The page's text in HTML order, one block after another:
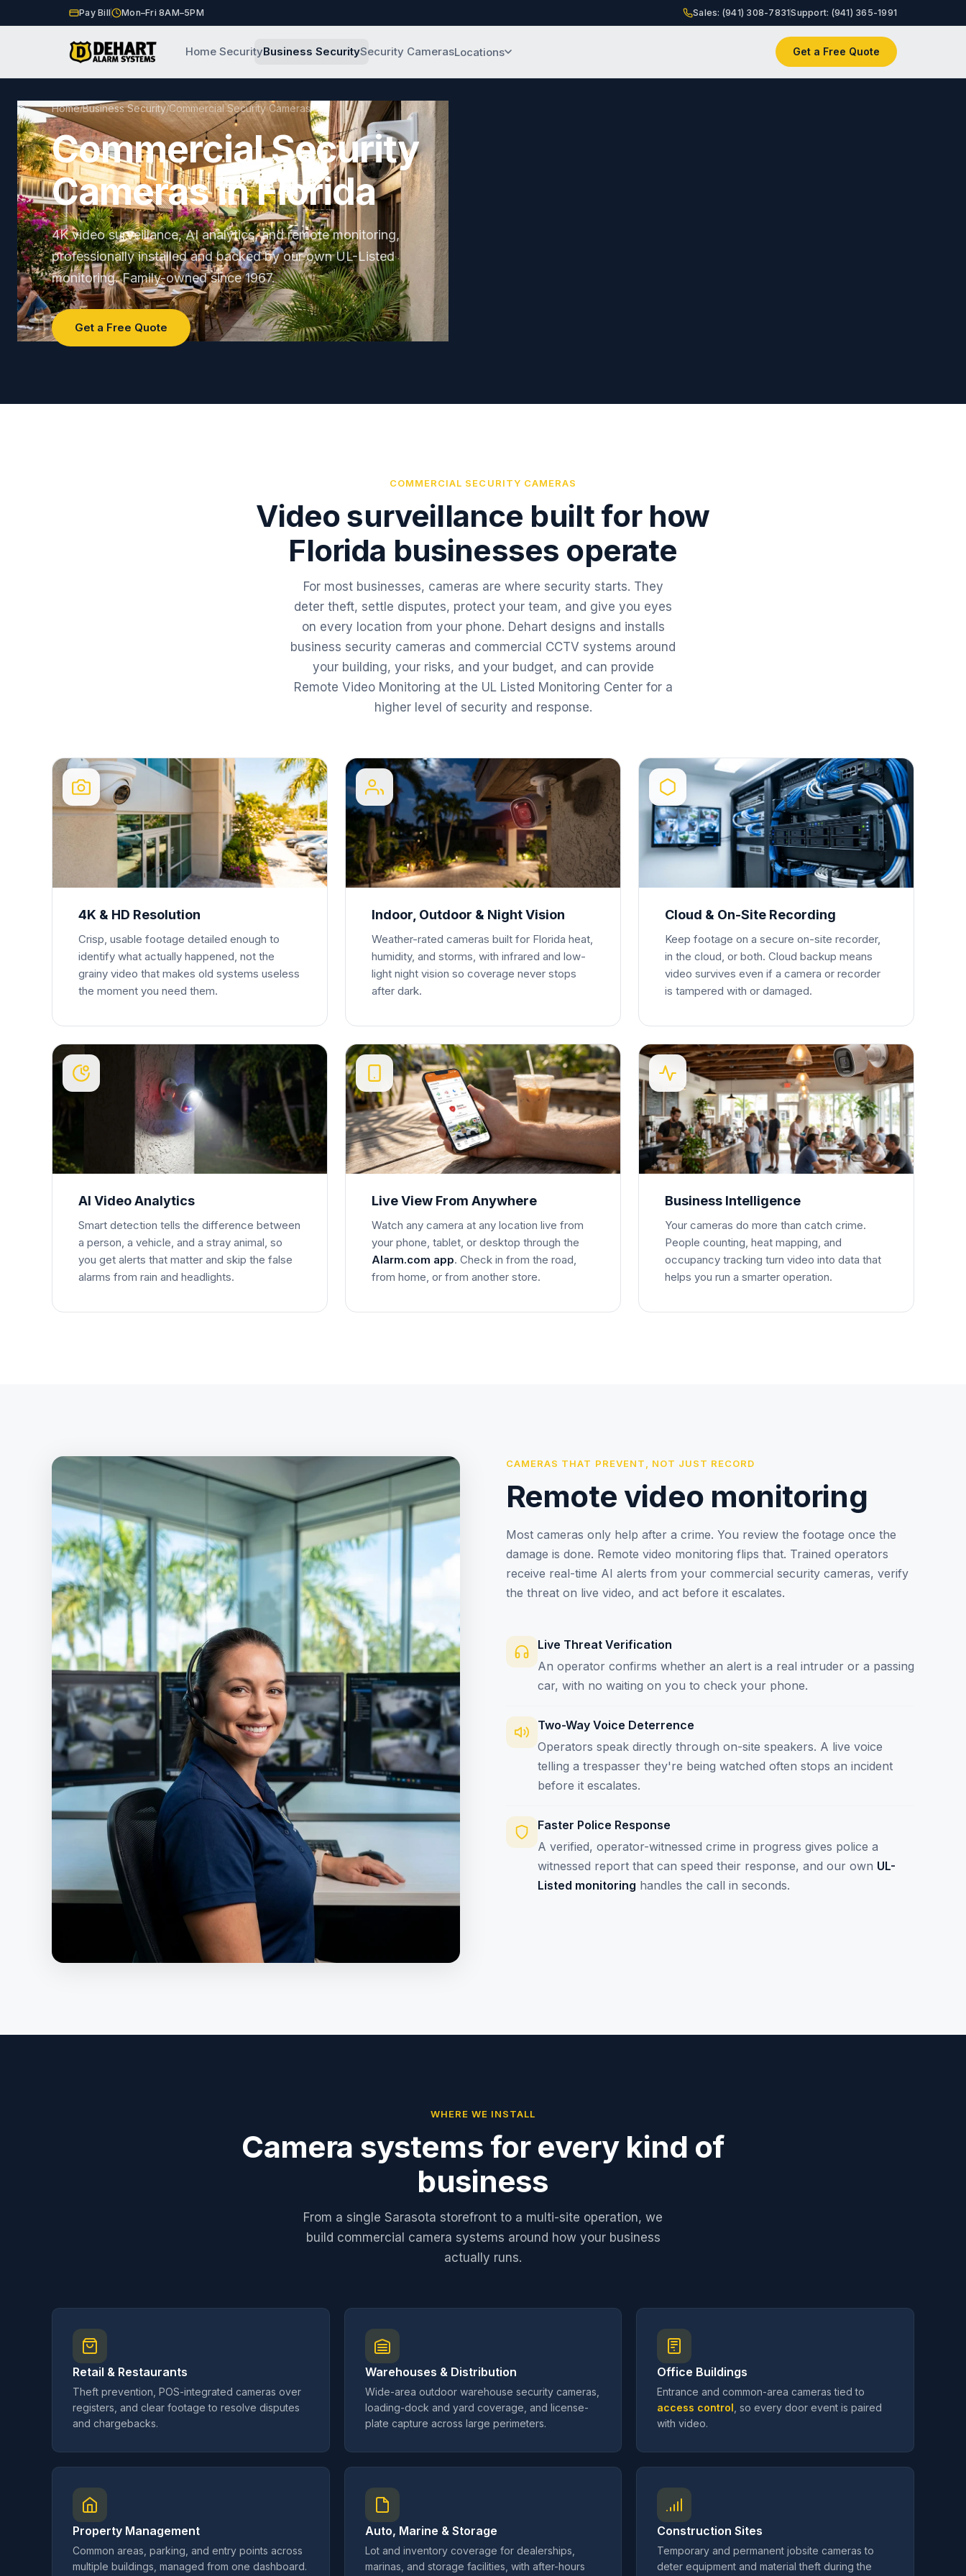
Pay Bill Mon–Fri 8AM–5PM Sales: (941) 308-7831Support: (941) 365-1991
Home SecurityBusiness SecuritySecurity CamerasLocations
Headquarters
Bradenton
Manatee County
Tampa Bay
Tampa & St. Pete
Fort Lauderdale
South Florida
Get a Free Quote
Home/Business Security/Commercial Security Cameras
Commercial Security
Cameras in Florida
4K video surveillance, AI analytics, and remote monitoring,
professionally installed and backed by our own UL-Listed
monitoring. Family-owned since 1967.
Get a Free Quote
COMMERCIAL SECURITY CAMERAS
Video surveillance built for how
Florida businesses operate
For most businesses, cameras are where security starts. They
deter theft, settle disputes, protect your team, and give you eyes
on every location from your phone. Dehart designs and installs
business security cameras and commercial CCTV systems around
your building, your risks, and your budget, and can provide
Remote Video Monitoring at the UL Listed Monitoring Center for a
higher level of security and response.
4K & HD Resolution
Crisp, usable footage detailed enough to
identify what actually happened, not the
grainy video that makes old systems useless
the moment you need them.
Indoor, Outdoor & Night Vision
Weather-rated cameras built for Florida heat,
humidity, and storms, with infrared and low-
light night vision so coverage never stops
after dark.
Cloud & On-Site Recording
Keep footage on a secure on-site recorder,
in the cloud, or both. Cloud backup means
video survives even if a camera or recorder
is tampered with or damaged.
AI Video Analytics
Smart detection tells the difference between
a person, a vehicle, and a stray animal, so
you get alerts that matter and skip the false
alarms from rain and headlights.
Live View From Anywhere
Watch any camera at any location live from
your phone, tablet, or desktop through the
Alarm.com app. Check in from the road,
from home, or from another store.
Business Intelligence
Your cameras do more than catch crime.
People counting, heat mapping, and
occupancy tracking turn video into data that
helps you run a smarter operation.
CAMERAS THAT PREVENT, NOT JUST RECORD
Remote video monitoring
Most cameras only help after a crime. You review the footage once the
damage is done. Remote video monitoring flips that. Trained operators
receive real-time AI alerts from your commercial security cameras, verify
the threat on live video, and act before it escalates.
Live Threat Verification
An operator confirms whether an alert is a real intruder or a passing
car, with no waiting on you to check your phone.
Two-Way Voice Deterrence
Operators speak directly through on-site speakers. A live voice
telling a trespasser they're being watched often stops an incident
before it escalates.
Faster Police Response
A verified, operator-witnessed crime in progress gives police a
witnessed report that can speed their response, and our own UL-
Listed monitoring handles the call in seconds.
WHERE WE INSTALL
Camera systems for every kind of
business
From a single Sarasota storefront to a multi-site operation, we
build commercial camera systems around how your business
actually runs.
Retail & Restaurants
Theft prevention, POS-integrated cameras over
registers, and clear footage to resolve disputes
and chargebacks.
Warehouses & Distribution
Wide-area outdoor warehouse security cameras,
loading-dock and yard coverage, and license-
plate capture across large perimeters.
Office Buildings
Entrance and common-area cameras tied to
access control , so every door event is paired
with video.
Property Management
Common areas, parking, and entry points across
multiple buildings, managed from one dashboard.
Auto, Marine & Storage
Lot and inventory coverage for dealerships,
marinas, and storage facilities, with after-hours
Construction Sites
Temporary and permanent jobsite cameras to
deter equipment and material theft during the